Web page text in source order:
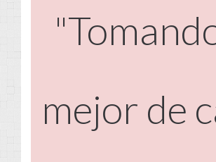
mejor de